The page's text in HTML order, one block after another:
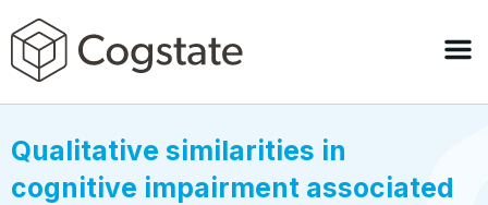
Qualitative similarities in
cognitive impairment associated